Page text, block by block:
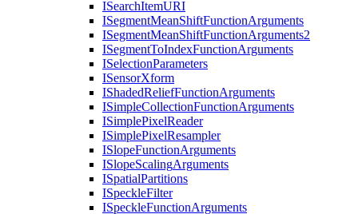
ISearchItemURI
ISegmentMeanShiftFunctionArguments
ISegmentMeanShiftFunctionArguments2
ISegmentToIndexFunctionArguments
ISelectionParameters
ISensorXform
IShadedReliefFunctionArguments
ISimpleCollectionFunctionArguments
ISimplePixelReader
ISimplePixelResampler
ISlopeFunctionArguments
ISlopeScalingArguments
ISpatialPartitions
ISpeckleFilter
ISpeckleFunctionArguments